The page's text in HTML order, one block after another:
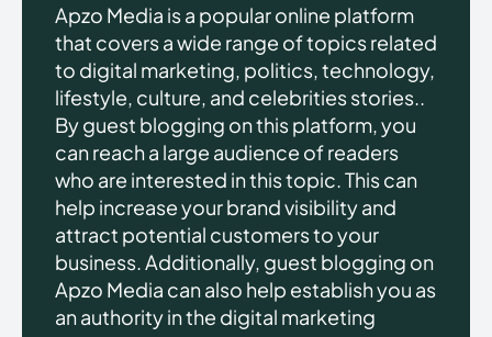
Apzo Media is a popular online platform
that covers a wide range of topics related
to digital marketing, politics, technology,
lifestyle, culture, and celebrities stories..
By guest blogging on this platform, you
can reach a large audience of readers
who are interested in this topic. This can
help increase your brand visibility and
attract potential customers to your
business. Additionally, guest blogging on
Apzo Media can also help establish you as
an authority in the digital marketing